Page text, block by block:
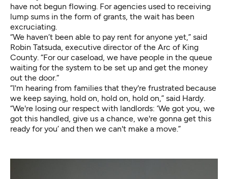
have not begun flowing. For agencies used to receiving
lump sums in the form of grants, the wait has been
excruciating.
“We haven’t been able to pay rent for anyone yet,” said
Robin Tatsuda, executive director of the Arc of King
County. “For our caseload, we have people in the queue
waiting for the system to be set up and get the money
out the door.”
“I'm hearing from families that they're frustrated because
we keep saying, hold on, hold on, hold on,” said Hardy.
“We're losing our respect with landlords: ‘We got you, we
got this handled, give us a chance, we're gonna get this
ready for you’ and then we can't make a move.”